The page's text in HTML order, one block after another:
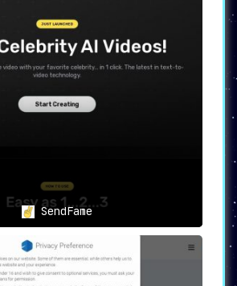
SendFame